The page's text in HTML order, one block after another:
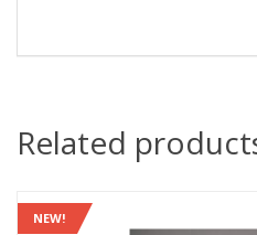
Related
NEW!